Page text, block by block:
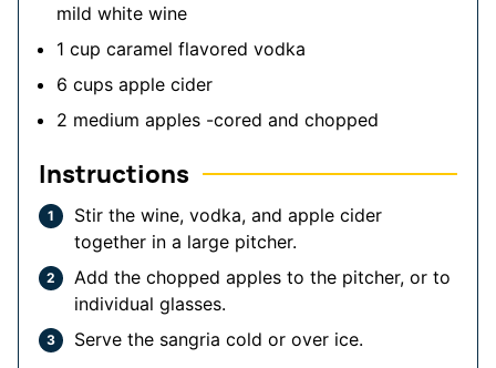
mild white wine
1 cup caramel flavored vodka
6 cups apple cider
2 medium apples -cored and chopped
Instructions
Stir the wine, vodka, and apple cider
together in a large pitcher.
Add the chopped apples to the pitcher, or to
individual glasses.
Serve the sangria cold or over ice.